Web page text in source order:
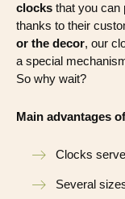
clocks that you can
thanks to their
or the decor, our
a special
So why wait?
Main advantages
Clocks
Several